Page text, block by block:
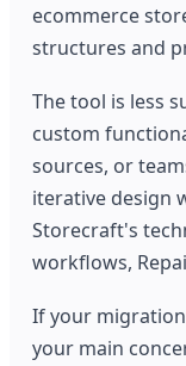
ecommerce
structures and
The tool is less
custom
sources, or
iterative design
Storecraft's
workflows,
If your
your main